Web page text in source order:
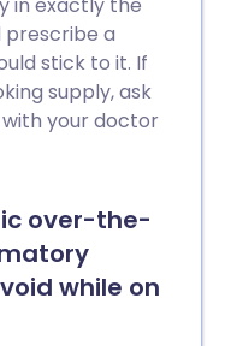
prescribe a
stick to it. If
supply, ask
your doctor
over-the-
while on